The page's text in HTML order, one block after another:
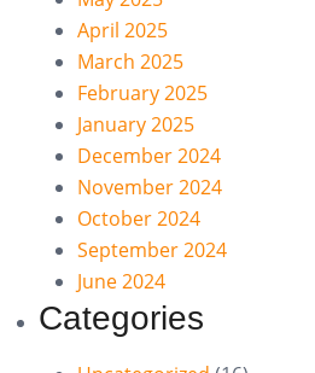
April 2025
March 2025
February 2025
January 2025
December 2024
November 2024
October 2024
September 2024
June 2024
Categories